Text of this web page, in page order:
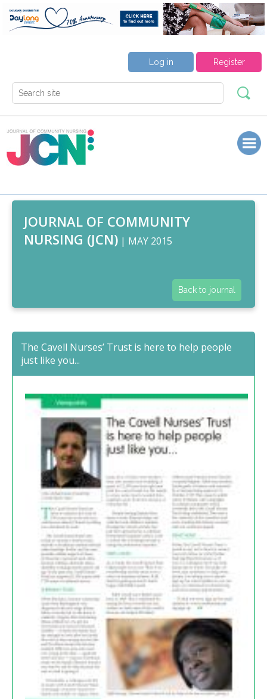
Register
Log in
JOURNAL OF COMMUNITY
NURSING (JCN) | MAY 2015
Back to journal
The Cavell Nurses’ Trust is here to help people
just like you...